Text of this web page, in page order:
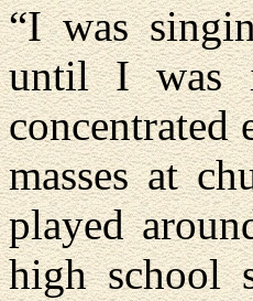
“I was
until I was
masses at
played
high school